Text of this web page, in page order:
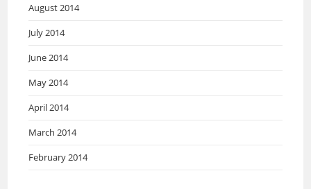
August 2014
July 2014
June 2014
May 2014
April 2014
March 2014
February 2014